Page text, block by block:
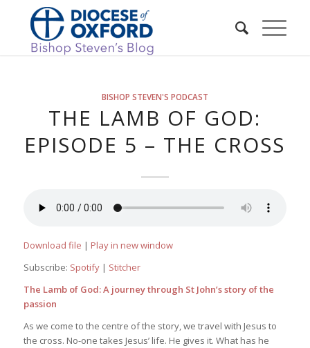
BISHOP STEVEN'S PODCAST
THE LAMB OF GOD:
EPISODE 5 – THE CROSS
Download file | Play in new window
Subscribe: Spotify| Stitcher
The Lamb of God: A journey through St John’s story of the
passion
As we come to the centre of the story, we travel with Jesus to
the cross. No-one takes Jesus’ life. He gives it. What has he